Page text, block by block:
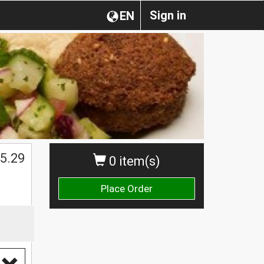
Sign in
EN
0 item(s)
Place Order
5.29